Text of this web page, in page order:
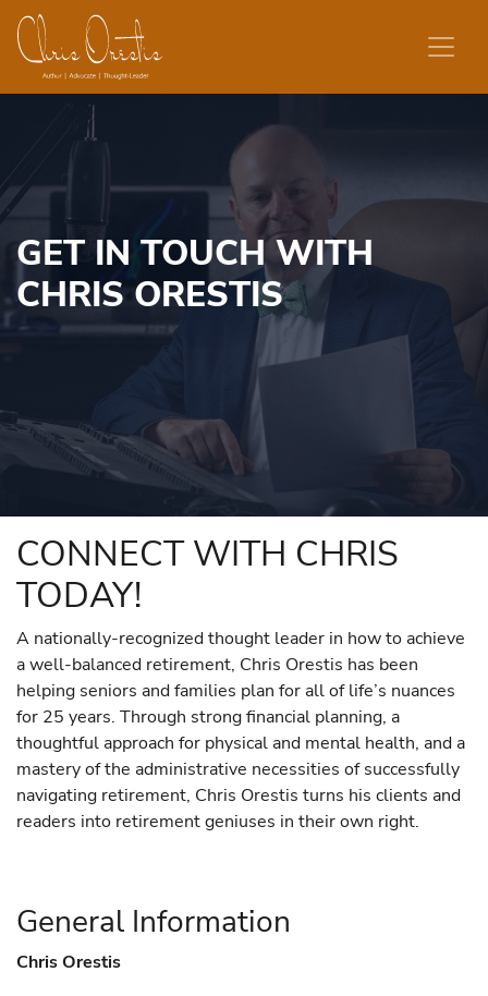
Skip to content
GET IN TOUCH WITH
CHRIS ORESTIS
CONNECT WITH CHRIS
TODAY!
A nationally-recognized thought leader in how to achieve
a well-balanced retirement, Chris Orestis has been
helping seniors and families plan for all of life’s nuances
for 25 years. Through strong financial planning, a
thoughtful approach for physical and mental health, and a
mastery of the administrative necessities of successfully
navigating retirement, Chris Orestis turns his clients and
readers into retirement geniuses in their own right.
General Information
Chris Orestis